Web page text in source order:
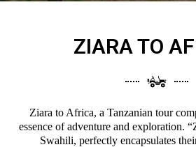
ZIARA TO
Ziara to Africa, a Tanzanian tour
essence of adventure and exploration.
Swahili, perfectly encapsulates